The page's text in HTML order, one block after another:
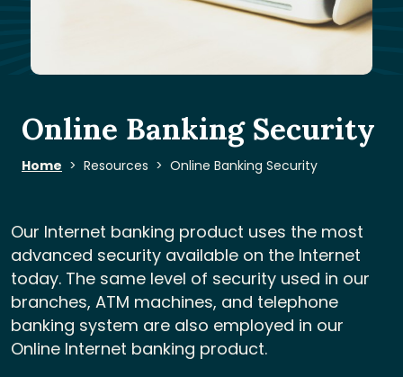
Online Banking Security
Home Resources Online Banking Security
Our Internet banking product uses the most
advanced security available on the Internet
today. The same level of security used in our
branches, ATM machines, and telephone
banking system are also employed in our
Online Internet banking product.